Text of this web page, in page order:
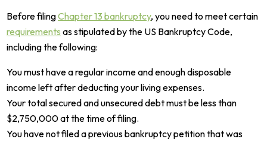
Before filingChapter 13 bankruptcy, you need to meet certain
requirements as stipulated by the US Bankruptcy Code,
including the following:
You must have a regular income and enough disposable
income left after deducting your living expenses.
Your total secured and unsecured debt must be less than
$2,750,000 at the time of filing.
You have not filed a previous bankruptcy petition that was